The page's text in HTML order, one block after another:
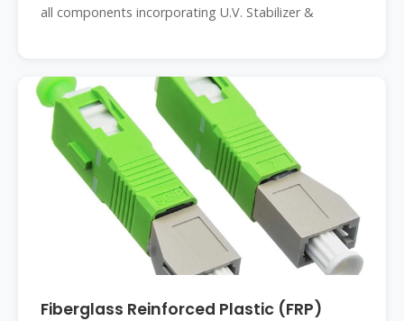
all components incorporating U.V. Stabilizer &
Fiberglass Reinforced Plastic (FRP)